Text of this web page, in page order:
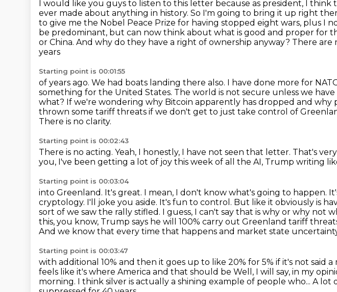
I would like you guys to listen to this letter because as president, I think
ever made about anything in history. So I'm going to bring it up right
to give me the Nobel Peace Prize for having stopped eight wars, plus I
be predominant, but can now think about what is good and proper for
or China. And why do they have a right of ownership anyway? There
years
Starting point is 00:01:55
of years ago. We had boats landing there also. I have done more for
something for the United States. The world is not secure unless we
what? If we're wondering why Bitcoin apparently has dropped and why
thrown some tariff threats if we don't get to just take control of
There is no clarity.
Starting point is 00:02:43
There is no acting. Yeah, I honestly, I have not seen that letter. That's
you, I've been getting a lot of joy this week of all the AI, Trump writing
Starting point is 00:03:04
into Greenland. It's great. I mean, I don't know what's going to happen.
cryptology. I'll joke you aside. It's fun to control. But like it obviously is
sort of we saw the rally stifled. I guess, I can't say that is why or why not
this, you know, Trump says he will 100% carry out Greenland tariff
And we know that every time that happens and market state
Starting point is 00:03:47
with additional 10% and then it goes up to like 20% for 5% if it's not said
feels like it's where America and that should be Well, I will say, in my
morning. I think silver is actually a shining example of people who... A lot